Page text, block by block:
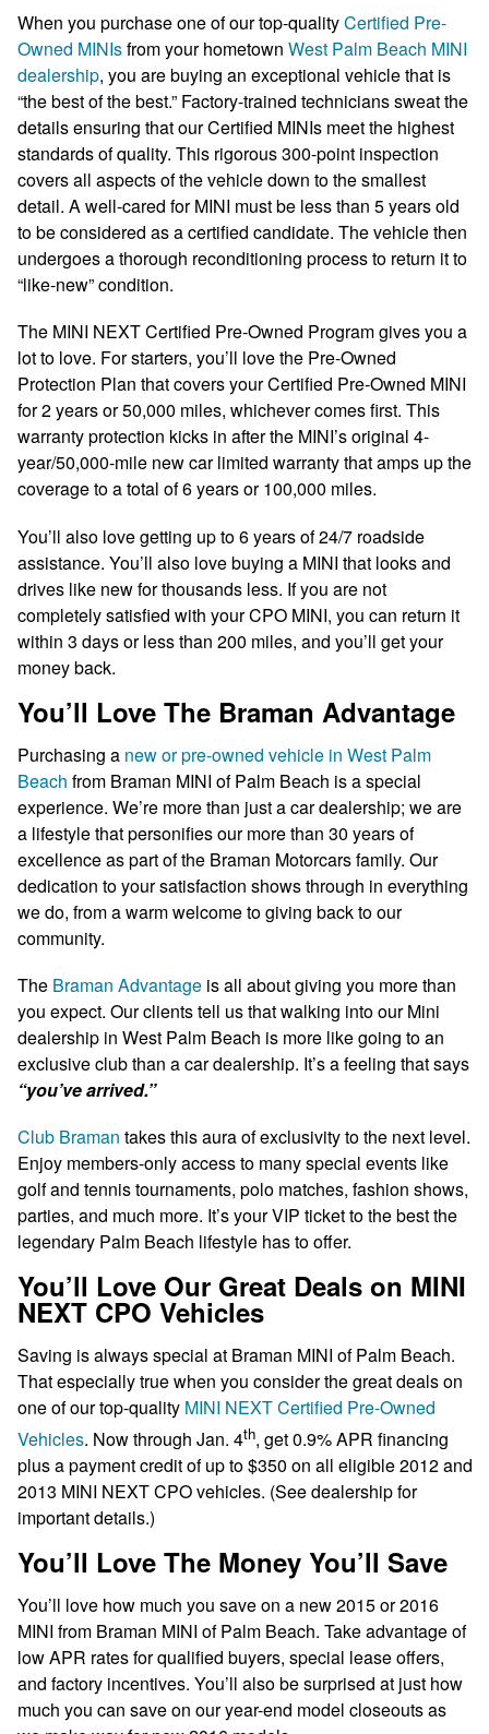
When you purchase one of our top-qualityCertified Pre-
Owned MINIsfrom your hometown West Palm Beach MINI
dealership, you are buying an exceptional vehicle that is
“the best of the best.” Factory-trained technicians sweat the
details ensuring that our Certified MINIs meet the highest
standards of quality. This rigorous 300-point inspection
covers all aspects of the vehicle down to the smallest
detail. A well-cared for MINI must be less than 5 years old
to be considered as a certified candidate. The vehicle then
undergoes a thorough reconditioning process to return it to
“like-new” condition.
The MINI NEXT Certified Pre-Owned Program gives you a
lot to love. For starters, you’ll love the Pre-Owned
Protection Plan that covers your Certified Pre-Owned MINI
for 2 years or 50,000 miles, whichever comes first. This
warranty protection kicks in after the MINI’s original 4-
year/50,000-mile new car limited warranty that amps up the
coverage to a total of 6 years or 100,000 miles.
You’ll also love getting up to 6 years of 24/7 roadside
assistance. You’ll also love buying a MINI that looks and
drives like new for thousands less. If you are not
completely satisfied with your CPO MINI, you can return it
within 3 days or less than 200 miles, and you’ll get your
money back.
You’ll Love The Braman Advantage
Purchasing a new or pre-owned vehicle in West Palm
Beach from Braman MINI of Palm Beach is a special
experience. We’re more than just a car dealership; we are
a lifestyle that personifies our more than 30 years of
excellence as part of the Braman Motorcars family. Our
dedication to your satisfaction shows through in everything
we do, from a warm welcome to giving back to our
community.
The Braman Advantageis all about giving you more than
you expect. Our clients tell us that walking into our Mini
dealership in West Palm Beach is more like going to an
exclusive club than a car dealership. It’s a feeling that says
“you’ve arrived.”
Club Braman takes this aura of exclusivity to the next level.
Enjoy members-only access to many special events like
golf and tennis tournaments, polo matches, fashion shows,
parties, and much more. It’s your VIP ticket to the best the
legendary Palm Beach lifestyle has to offer.
You’ll Love Our Great Deals on MINI
NEXT CPO Vehicles
Saving is always special at Braman MINI of Palm Beach.
That especially true when you consider the great deals on
one of our top-qualityMINI NEXT Certified Pre-Owned
Vehicles. Now through Jan. 4th, get 0.9% APR financing
plus a payment credit of up to $350 on all eligible 2012 and
2013 MINI NEXT CPO vehicles. (See dealership for
important details.)
You’ll Love The Money You’ll Save
You’ll love how much you save on a new 2015 or 2016
MINI from Braman MINI of Palm Beach. Take advantage of
low APR rates for qualified buyers, special lease offers,
and factory incentives. You’ll also be surprised at just how
much you can save on our year-end model closeouts as